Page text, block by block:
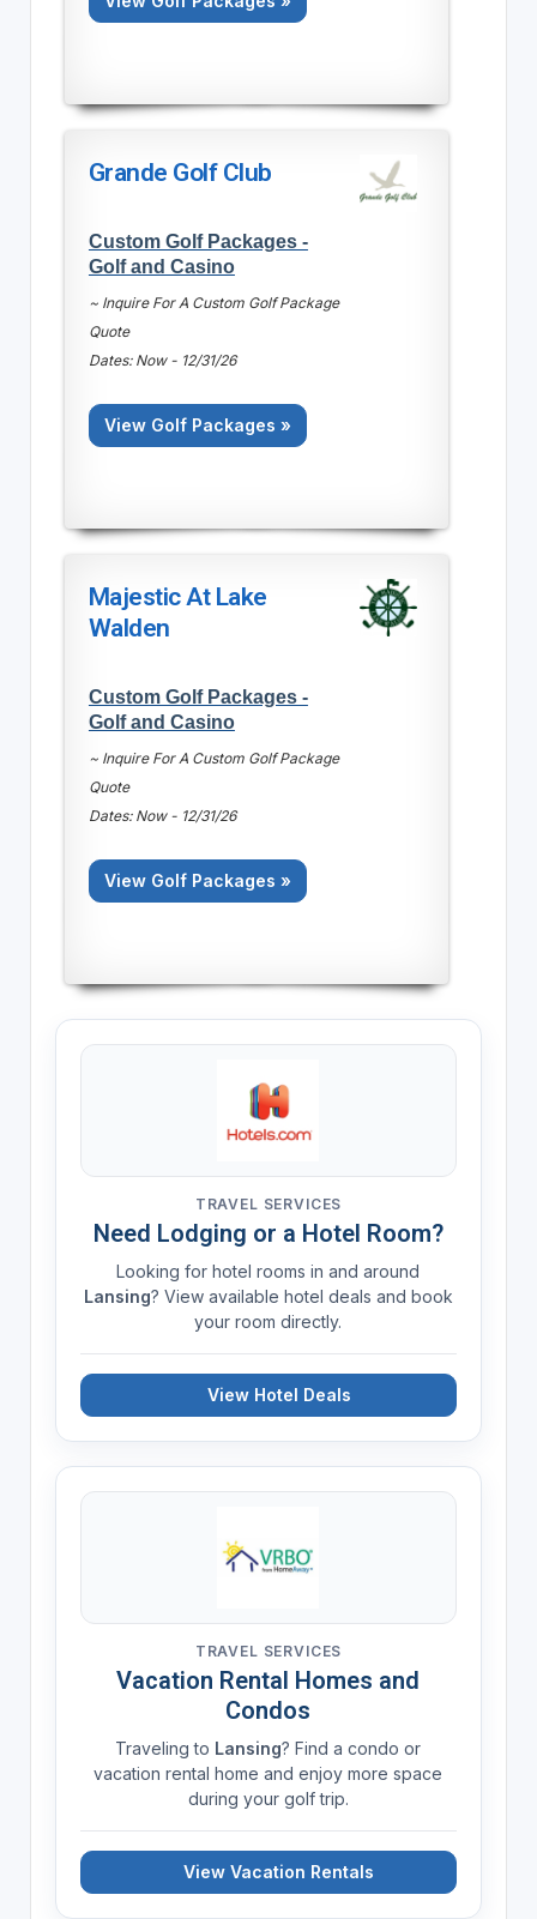
Grande Golf Club
Custom Golf Packages -
Golf and Casino
~ Inquire For A Custom Golf Package
Quote
Dates: Now - 12/31/26
View Golf Packages »
Majestic At Lake
Walden
Custom Golf Packages -
Golf and Casino
~ Inquire For A Custom Golf Package
Quote
Dates: Now - 12/31/26
View Golf Packages »
TRAVEL SERVICES
Need Lodging or a Hotel Room?
Looking for hotel rooms in and around
Lansing? View available hotel deals and book
your room directly.
View Hotel Deals
TRAVEL SERVICES
Vacation Rental Homes and
Condos
Traveling to Lansing? Find a condo or
vacation rental home and enjoy more space
during your golf trip.
View Vacation Rentals